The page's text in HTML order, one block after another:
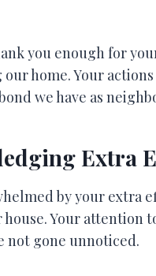
you enough for
our home. Your
we have as
Extra
by your extra
Your attention
not gone unnoticed.